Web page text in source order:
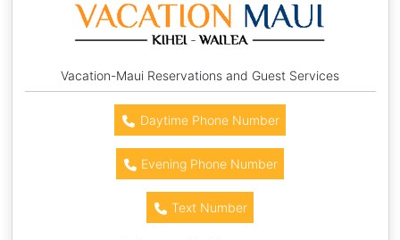
Vacation-Maui Reservations and Guest Services
Daytime Phone Number
Evening Phone Number
Text Number